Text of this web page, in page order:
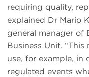
requiring quality,
explained Dr Mario
general manager of
Business Unit.
use, for example, in
regulated events